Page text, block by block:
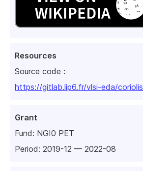
Resources
Source code :
https://gitlab.lip6.fr/vlsi-eda/coriolis
Grant
Fund: NGI0 PET
Period: 2019-12 — 2022-08